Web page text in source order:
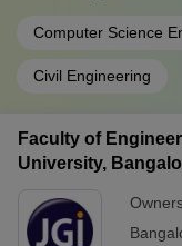
Computer Science
Civil Engineering
Faculty of
University,